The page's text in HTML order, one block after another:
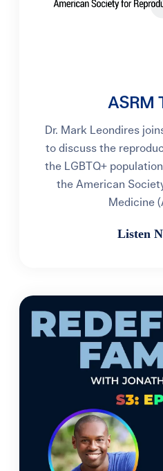
ASRM
Dr. Mark Leondires
to discuss the
the LGBTQ+
the American
Medicine
Listen